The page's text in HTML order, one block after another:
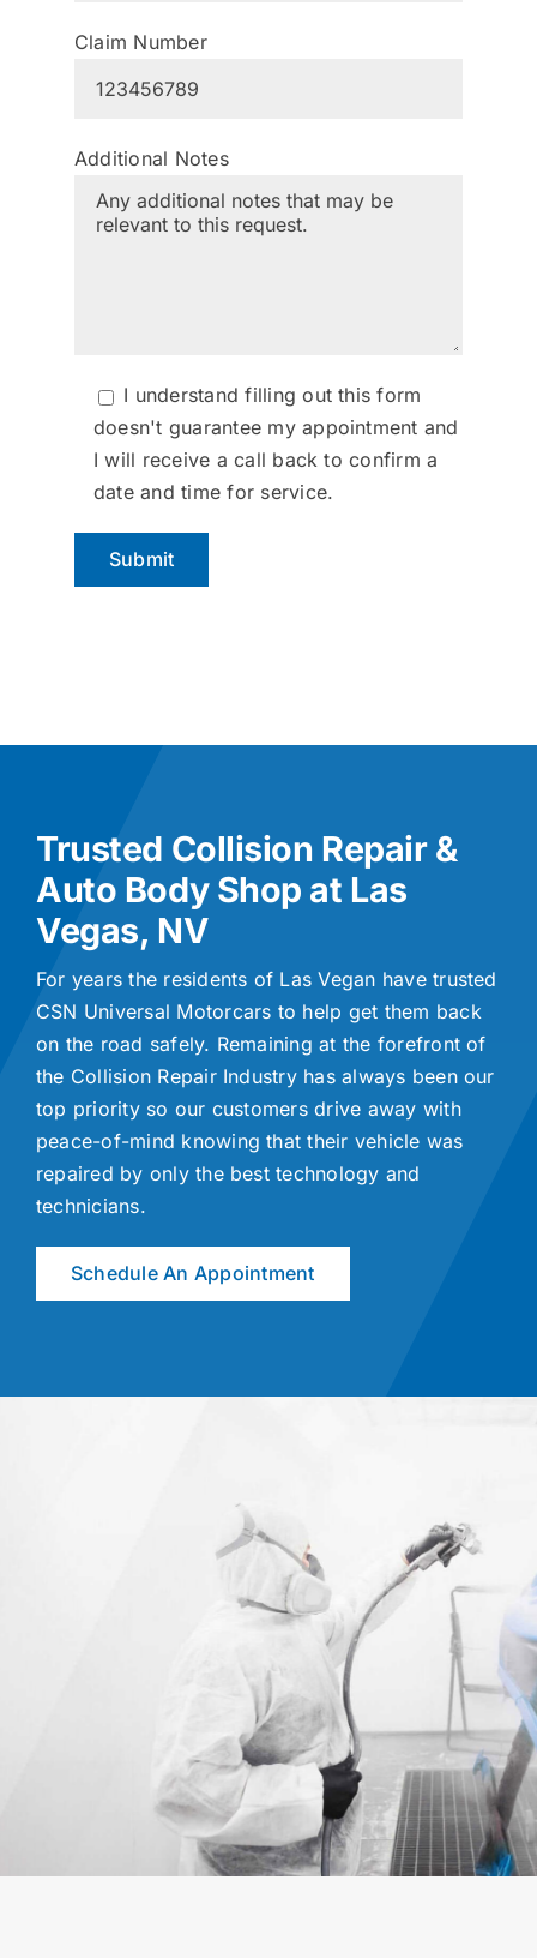
Claim Number
Additional Notes
I understand filling out this form
doesn't guarantee my appointment and
I will receive a call back to confirm a
date and time for service.
Trusted Collision Repair &
Auto Body Shop at Las
Vegas, NV
For years the residents of Las Vegan have trusted
CSN Universal Motorcars to help get them back
on the road safely. Remaining at the forefront of
the Collision Repair Industry has always been our
top priority so our customers drive away with
peace-of-mind knowing that their vehicle was
repaired by only the best technology and
technicians.
Schedule An Appointment